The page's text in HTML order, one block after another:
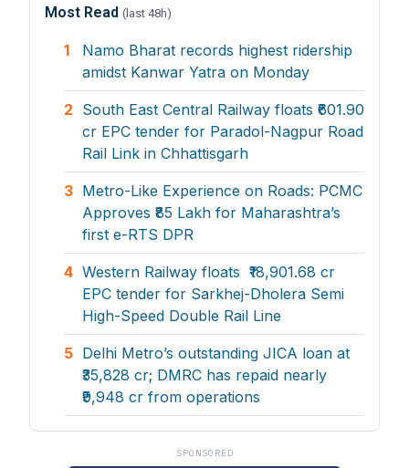
Most Read (last 48h)
1
Namo Bharat records highest ridership
amidst Kanwar Yatra on Monday
2 South East Central Railway floats ₹601.90
cr EPC tender for Paradol-Nagpur Road
Rail Link in Chhattisgarh
3 Metro-Like Experience on Roads: PCMC
Approves ₹85 Lakh for Maharashtra’s
first e-RTS DPR
4 Western Railway floats ₹18,901.68 cr
EPC tender for Sarkhej-Dholera Semi
High-Speed Double Rail Line
5 Delhi Metro’s outstanding JICA loan at
₹35,828 cr; DMRC has repaid nearly
₹9,948 cr from operations
SPONSORED